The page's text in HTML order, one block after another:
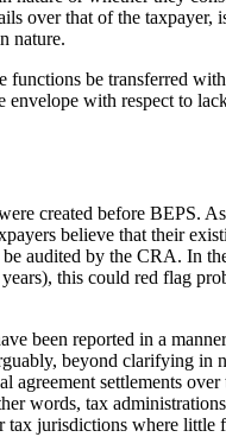
over that of the taxpayer,
nature.
functions be transferred
envelope with respect to
created before BEPS.
believe that their
audited by the CRA. In
this could red flag
been reported in a
beyond clarifying in
settlements
words, tax
jurisdictions where little